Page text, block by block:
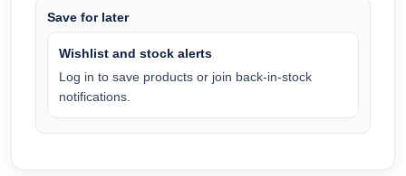
Save for later
Wishlist and stock alerts
Log in to save products or join back-in-stock
notifications.